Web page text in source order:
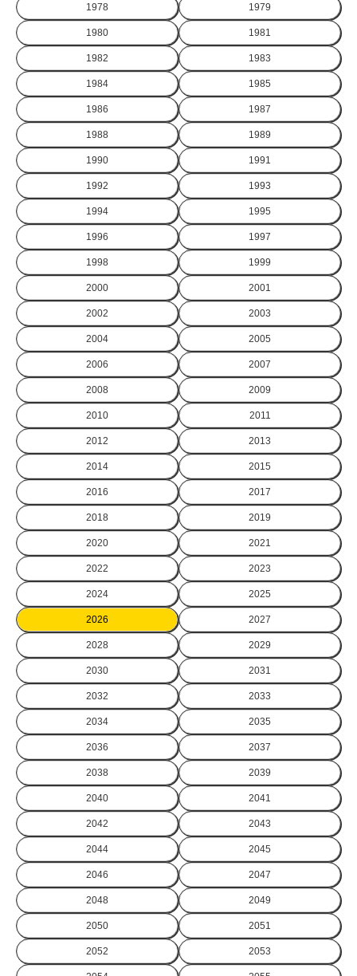
1978 1979
1980 1981
1982 1983
1984 1985
1986 1987
1988 1989
1990 1991
1992 1993
1994 1995
1996 1997
1998 1999
2000 2001
2002 2003
2004 2005
2006 2007
2008 2009
2010 2011
2012 2013
2014 2015
2016 2017
2018 2019
2020 2021
2022 2023
2024 2025
2026 2027
2028 2029
2030 2031
2032 2033
2034 2035
2036 2037
2038 2039
2040 2041
2042 2043
2044 2045
2046 2047
2048 2049
2050 2051
2052 2053